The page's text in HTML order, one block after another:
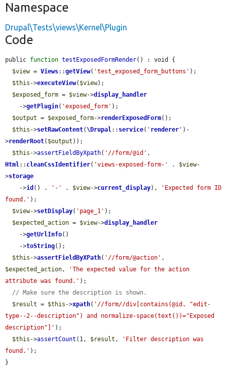
Namespace
Drupal\Tests\views\Kernel\Plugin
Code
public function testExposedFormRender() : void {
$view = Views::getView( 'test_exposed_form_buttons' );
$this ->executeView( $view);
$exposed_form = $view->display_handler
    ->
getPlugin( 'exposed_form' );
$output = $exposed_form->renderExposedForm();
$this ->setRawContent(\Drupal:: service( ' renderer ' )-
>renderRoot( $output ));
$this ->assertFieldByXpath( '//form/@id'
Html:: cleanCssIdentifier( 'views-exposed-form-' . $view-
>storage
    ->
id () . '-' . $view->current_display),
'Expected form ID
found.' );
$view->setDisplay( 'page_1' );
$expected_action = $view->display_handler
    ->
getUrlInfo()
    ->
toString();
$this ->assertFieldByXPath( '//form/@action'
$expected_action,
'The expected value for the action
attribute was found.' );
// Make sure the description is shown.
$result = $this ->xpath( '//form//div[contains(@id, "edit-
type--2--description") and normalize-space(text())="Exposed
description"]' );
$this ->assertCount (1, $result ,
'Filter description was
found.' );
}